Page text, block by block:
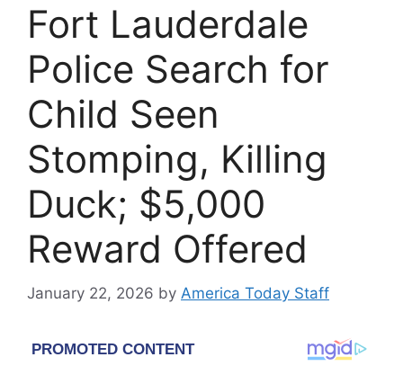
Fort Lauderdale
Police Search for
Child Seen
Stomping, Killing
Duck; $5,000
Reward Offered
January 22, 2026 by America Today Staff